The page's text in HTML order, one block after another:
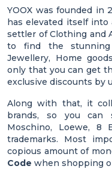
YOOX was founded in
has elevated itself into
settler of Clothing and
to find the stunning
Jewellery, Home
only that you can get
exclusive discounts by
Along with that, it
brands, so you can
Moschino, Loewe, 8
trademarks. Most
copious amount of
Code when shopping